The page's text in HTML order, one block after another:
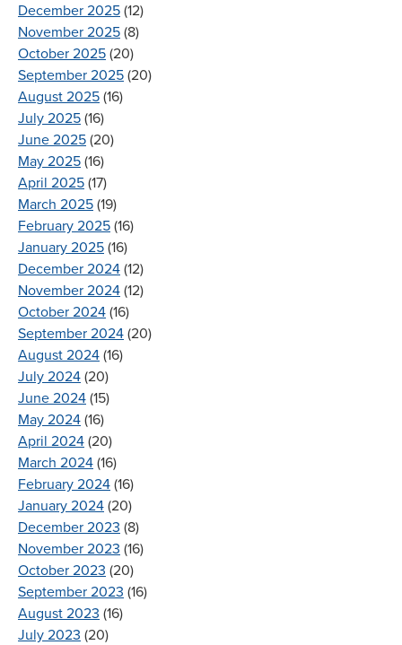
December 2025 (12)
November 2025 (8)
October 2025 (20)
September 2025 (20)
August 2025 (16)
July 2025 (16)
June 2025 (20)
May 2025 (16)
April 2025 (17)
March 2025 (19)
February 2025 (16)
January 2025 (16)
December 2024 (12)
November 2024 (12)
October 2024 (16)
September 2024 (20)
August 2024 (16)
July 2024 (20)
June 2024 (15)
May 2024 (16)
April 2024 (20)
March 2024 (16)
February 2024 (16)
January 2024 (20)
December 2023 (8)
November 2023 (16)
October 2023 (20)
September 2023 (16)
August 2023 (16)
July 2023 (20)